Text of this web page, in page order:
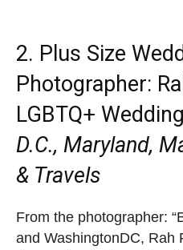
2. Plus Size
Photographer:
LGBTQ+
D.C., Maryland,
& Travels
From the photographer:
and WashingtonDC, Rah